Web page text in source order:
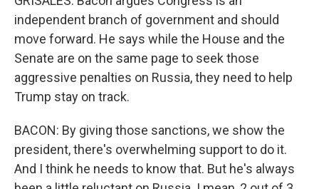
independent branch of government and should
move forward. He says while the House and the
Senate are on the same page to seek those
aggressive penalties on Russia, they need to help
Trump stay on track.
BACON: By giving those sanctions, we show the
president, there's overwhelming support to do it.
And I think he needs to know that. But he's always